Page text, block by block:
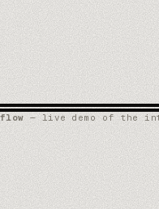
— live demo of the